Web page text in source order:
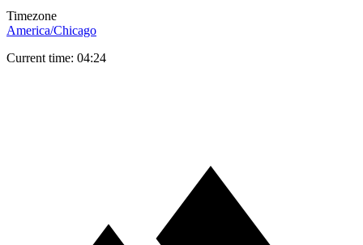
Timezone
America/Chicago
Current time: 04:24